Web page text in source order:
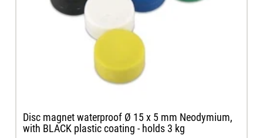
Disc magnet waterproof Ø 15 x 5 mm Neodymium,
with BLACK plastic coating - holds 3 kg